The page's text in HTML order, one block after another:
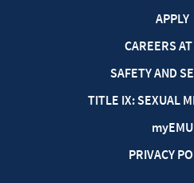
APPLY
CAREERS
SAFETY AND
TITLE IX: SEXUAL
myEMU
PRIVACY